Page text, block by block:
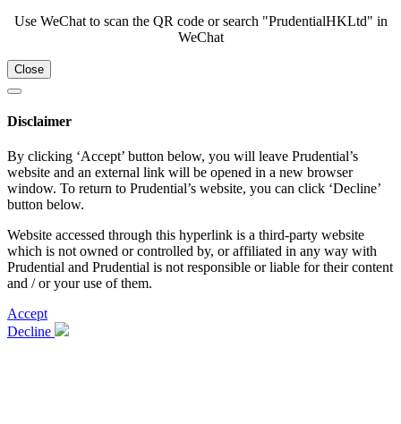
Use WeChat to scan the QR code or search "PrudentialHKLtd" in
WeChat
Close
Disclaimer
By clicking ‘Accept’ button below, you will leave Prudential’s
website and an external link will be opened in a new browser
window. To return to Prudential’s website, you can click ‘Decline’
button below.
Website accessed through this hyperlink is a third-party website
which is not owned or controlled by, or affiliated in any way with
Prudential and Prudential is not responsible or liable for their content
and / or your use of them.
Accept
Decline